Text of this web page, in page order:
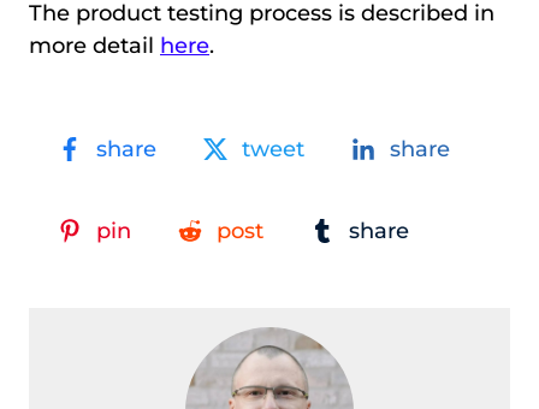
The product testing process is described in
more detail here.
share tweet share
pin post share